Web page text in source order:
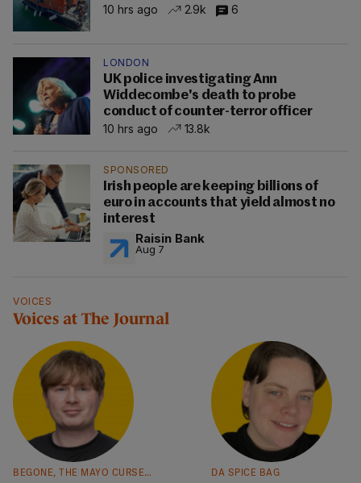
10 hrs ago
2.9k 6
LONDON
UK police investigating Ann
Widdecombe's death to probe
conduct of counter-terror officer
10 hrs ago
13.8k
SPONSORED
Irish people are keeping billions of
euro in accounts that yield almost no
interest
Raisin Bank
Aug 7
VOICES
Voices at The Journal
BEGONE, THE MAYO CURSE… DA SPICE BAG